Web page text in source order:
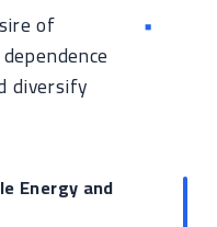
of
diversify
Energy and